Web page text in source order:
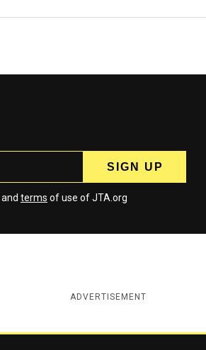
and terms of use of JTA.org
ADVERTISEMENT